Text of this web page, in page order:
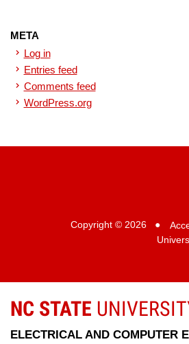
META
Log in
Entries feed
Comments feed
WordPress.org
Copyright © 2026 ●
NC STATE
ELECTRICAL AND COMPUTER